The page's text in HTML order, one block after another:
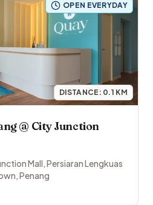
OPEN EVERYDAY
DISTANCE: 0.1 KM
@ City Junction
Mall, Persiaran Lengkuas
,Penang